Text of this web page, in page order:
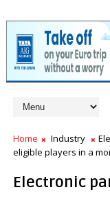
Home Industry
eligible players in a
Electronic